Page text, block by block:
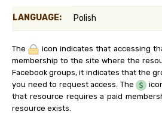
LANGUAGE: Polish
The
icon indicates that accessing
membership to the site where the
Facebook groups, it indicates that the
you need to request access. The
that resource requires a paid
resource exists.